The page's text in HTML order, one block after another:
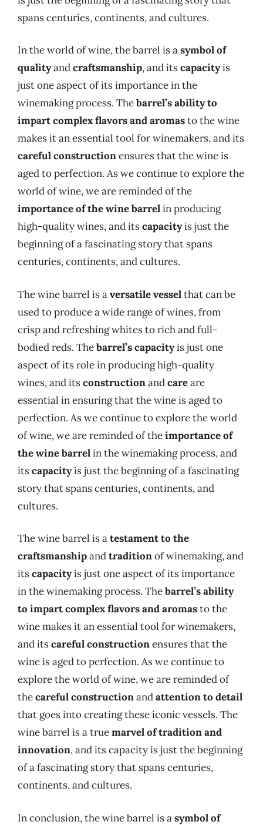
spans centuries, continents, and cultures.
In the world of wine, the barrel is asymbol of
qualityandcraftsmanship, and itscapacityis
just one aspect of its importance in the
winemaking process. Thebarrel’s ability to
impart complex flavors and aromasto the wine
makes it an essential tool for winemakers, and its
careful constructionensures that the wine is
aged to perfection. As we continue to explore the
world of wine, we are reminded of the
importance of the wine barrelin producing
high-quality wines, and itscapacityis just the
beginning of a fascinating story that spans
centuries, continents, and cultures.
The wine barrel is aversatile vesselthat can be
used to produce a wide range of wines, from
crisp and refreshing whites to rich and full-
bodied reds. Thebarrel’s capacityis just one
aspect of its role in producing high-quality
wines, and itsconstructionandcareare
essential in ensuring that the wine is aged to
perfection. As we continue to explore the world
of wine, we are reminded of theimportance of
the wine barrelin the winemaking process, and
itscapacityis just the beginning of a fascinating
story that spans centuries, continents, and
cultures.
The wine barrel is atestament to the
craftsmanshipandtraditionof winemaking, and
itscapacityis just one aspect of its importance
in the winemaking process. Thebarrel’s ability
to impart complex flavors and aromasto the
wine makes it an essential tool for winemakers,
and itscareful constructionensures that the
wine is aged to perfection. As we continue to
explore the world of wine, we are reminded of
thecareful constructionandattention to detail
that goes into creating these iconic vessels. The
wine barrel is a truemarvel of tradition and
innovation, and its capacity is just the beginning
of a fascinating story that spans centuries,
continents, and cultures.
In conclusion, the wine barrel is asymbol of